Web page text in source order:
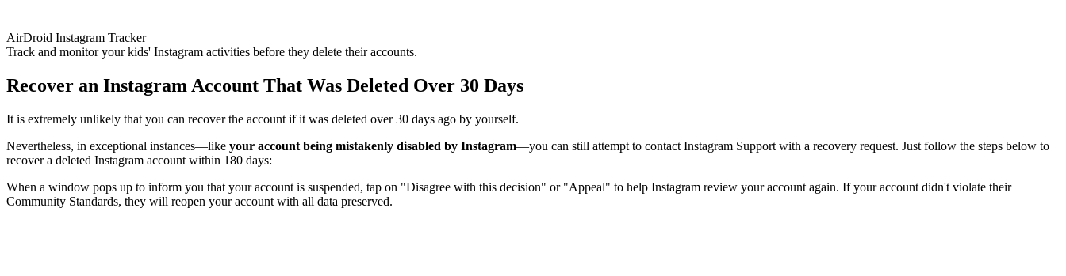
AirDroid Instagram Tracker
Track and monitor your kids' Instagram activities before they delete their accounts.
Recover an Instagram Account That Was Deleted Over 30 Days
It is extremely unlikely that you can recover the account if it was deleted over 30 days ago by yourself.
Nevertheless, in exceptional instances—like your account being mistakenly disabled by Instagram—you can still attempt to contact Instagram Support with a recovery request. Just follow the steps below to
recover a deleted Instagram account within 180 days:
When a window pops up to inform you that your account is suspended, tap on "Disagree with this decision" or "Appeal" to help Instagram review your account again. If your account didn't violate their
Community Standards, they will reopen your account with all data preserved.